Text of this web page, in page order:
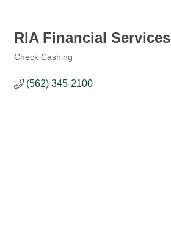
RIA Financial Services
Check Cashing
(562) 345-2100